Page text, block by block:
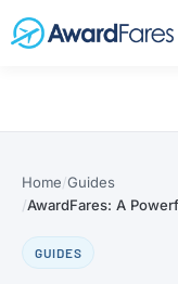
Home Guides
AwardFares: A
GUIDES